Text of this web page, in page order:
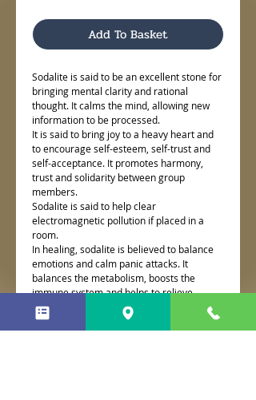
Add To Basket
Sodalite is said to be an excellent stone for
bringing mental clarity and rational
thought. It calms the mind, allowing new
information to be processed.
It is said to bring joy to a heavy heart and
to encourage self-esteem, self-trust and
self-acceptance. It promotes harmony,
trust and solidarity between group
members.
Sodalite is said to help clear
electromagnetic pollution if placed in a
room.
In healing, sodalite is believed to balance
emotions and calm panic attacks. It
balances the metabolism, boosts the
immune system and helps to relieve
insomnia. It is also thought to lower blood
pressure, reduce fevers, soothe sore